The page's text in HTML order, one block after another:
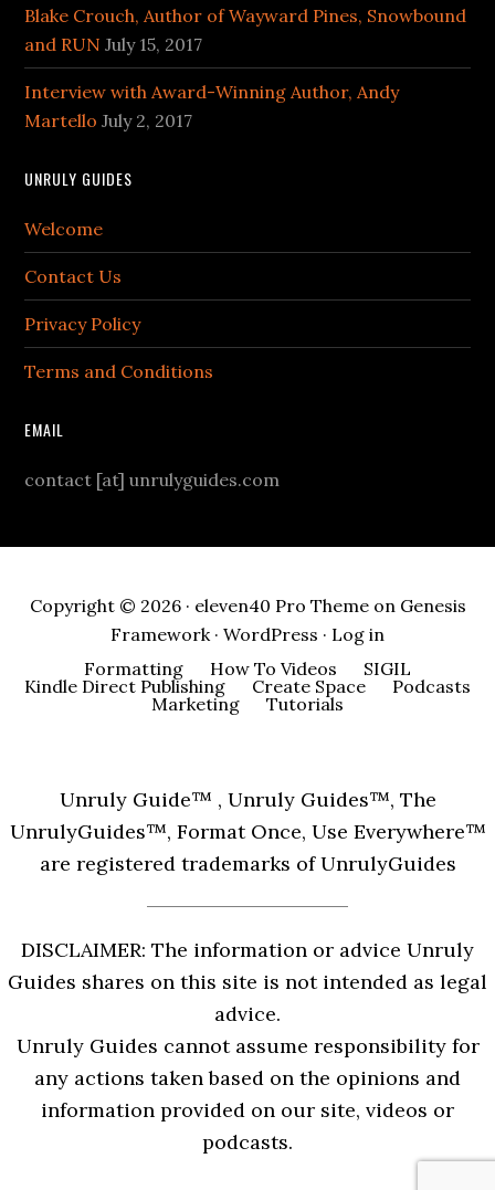
Blake Crouch, Author of Wayward Pines, Snowbound
and RUN July 15, 2017
Interview with Award-Winning Author, Andy
Martello July 2, 2017
UNRULY GUIDES
Welcome
Contact Us
Privacy Policy
Terms and Conditions
EMAIL
contact [at] unrulyguides.com
Copyright © 2026 · eleven40 Pro Themeon Genesis
Framework· WordPress · Log in
Formatting
How To Videos
SIGIL
Kindle Direct Publishing
Create Space
Podcasts
Marketing
Tutorials
Unruly Guide™ , Unruly Guides™, The
UnrulyGuides™, Format Once, Use Everywhere™
are registered trademarks of UnrulyGuides
DISCLAIMER: The information or advice Unruly
Guides shares on this site is not intended as legal
advice.
Unruly Guides cannot assume responsibility for
any actions taken based on the opinions and
information provided on our site, videos or
podcasts.